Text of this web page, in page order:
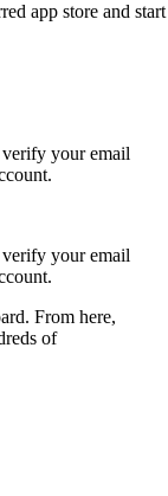
app store and start
your email
your email
From here,
of